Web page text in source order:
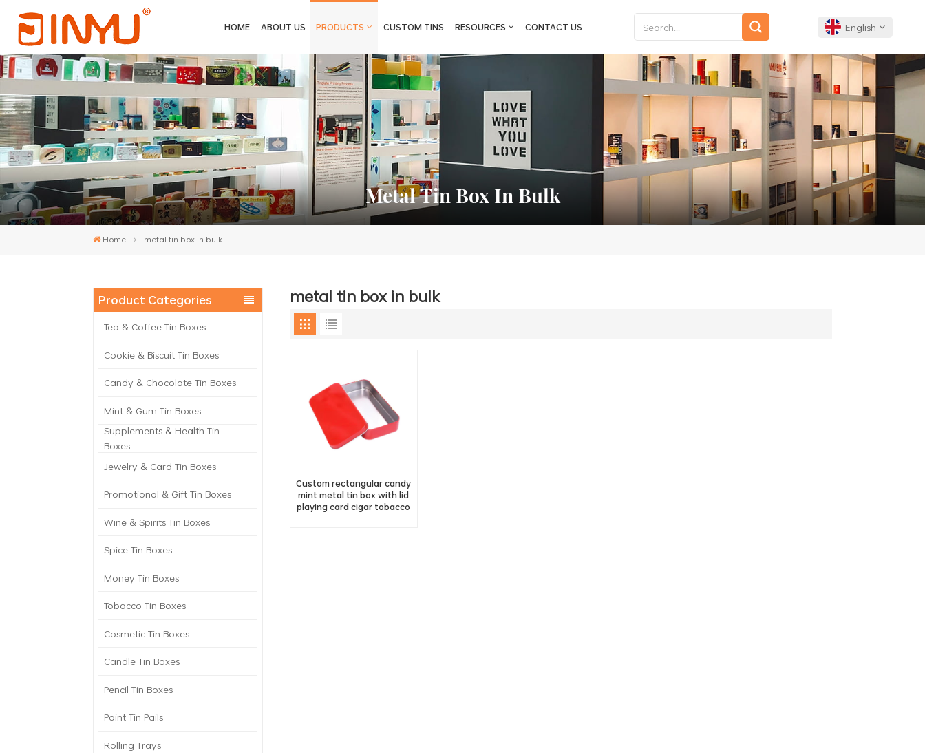
HOME ABOUT US PRODUCTS CUSTOM TINS RESOURCES CONTACT US English
English
Français
Deutsch
Español
Português
Metal Tin Box In Bulk
Home metal tin box in bulk
Product Categories
Tea & Coffee Tin Boxes
Cookie & Biscuit Tin Boxes
Candy & Chocolate Tin Boxes
Mint & Gum Tin Boxes
Supplements & Health Tin
Boxes
Jewelry & Card Tin Boxes
Promotional & Gift Tin Boxes
Wine & Spirits Tin Boxes
Spice Tin Boxes
Money Tin Boxes
Tobacco Tin Boxes
Cosmetic Tin Boxes
Candle Tin Boxes
Pencil Tin Boxes
Paint Tin Pails
Rolling Trays
metal tin box in bulk
Custom rectangular candy
mint metal tin box with lid
playing card cigar tobacco